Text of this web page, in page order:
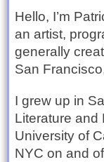
Hello, I’m
an artist,
generally
San
I grew up in
Literature and
University of
NYC on and